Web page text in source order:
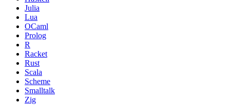
Julia
Lua
OCaml
Prolog
R
Racket
Rust
Scala
Scheme
Smalltalk
Zig